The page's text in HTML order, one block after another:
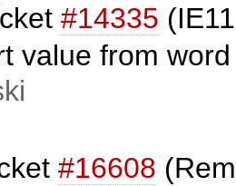
#14335
value from
#16608